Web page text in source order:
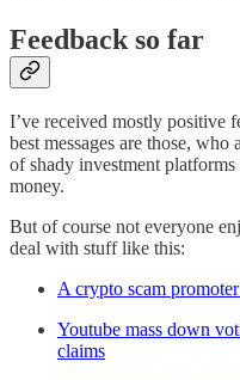
Feedback so far
I’ve received mostly positive
best messages are those,
of shady investment
money.
But of course not everyone
deal with stuff like this:
A crypto scam
Youtube mass down
claims